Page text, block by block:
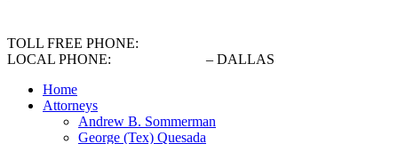
TOLL FREE PHONE:
LOCAL PHONE:
– DALLAS
Home
Attorneys
Andrew B. Sommerman
George (Tex) Quesada